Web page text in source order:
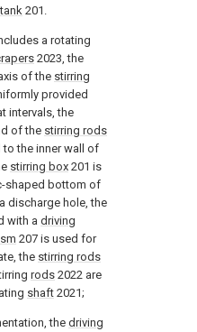
201.
a rotating
2023, the
of the stirring
provided
intervals, the
of the stirring rods
to the inner wall of
stirring box 201 is
shaped bottom of
discharge hole, the
with a driving
207 is used for
the stirring rods
rods 2022 are
shaft 2021;
the driving